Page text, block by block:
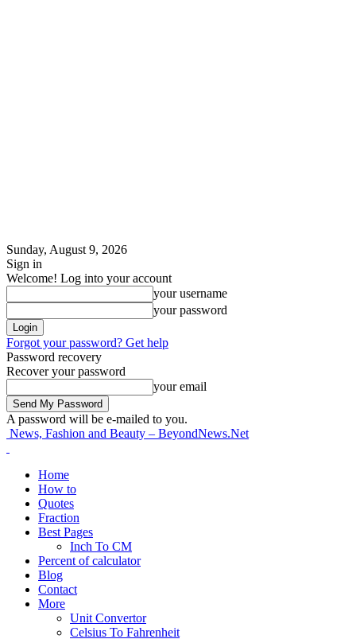
Sunday, August 9, 2026
Sign in
Welcome! Log into your account
your username
your password
Forgot your password? Get help
Password recovery
Recover your password
your email
A password will be e-mailed to you.
News, Fashion and Beauty – BeyondNews.Net
Home
How to
Quotes
Fraction
Best Pages
Inch To CM
Percent of calculator
Blog
Contact
More
Unit Convertor
Celsius To Fahrenheit